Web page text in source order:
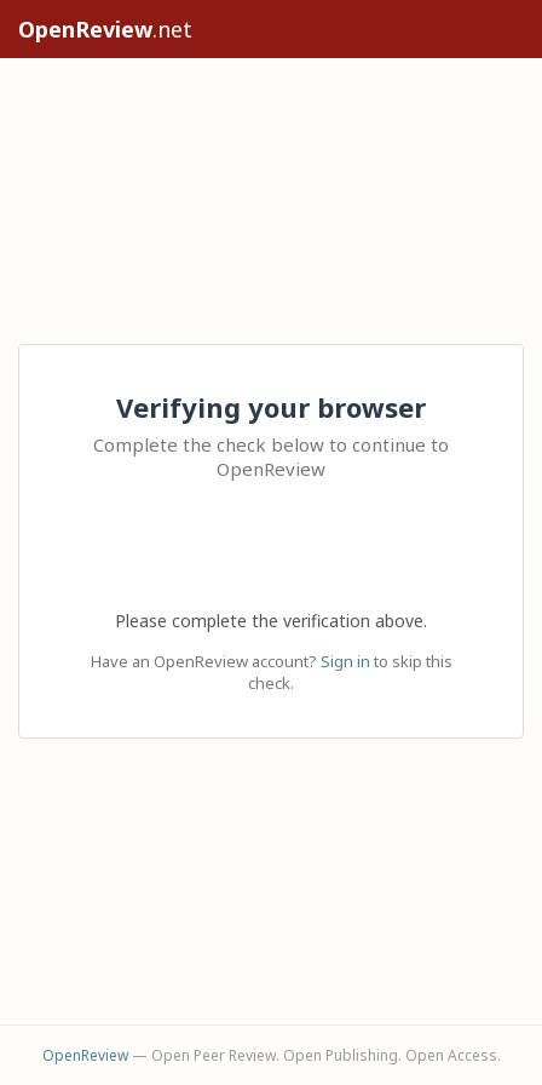
OpenReview.net
Verifying your browser
Complete the check below to continue to
OpenReview
Please complete the verification above.
Have an OpenReview account? Sign in to skip this
check.
OpenReview— Open Peer Review. Open Publishing. Open Access.